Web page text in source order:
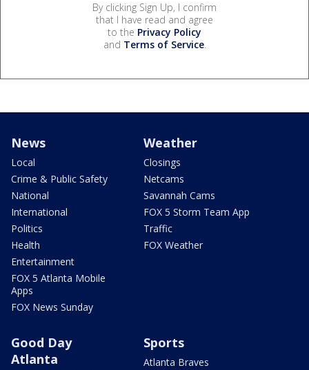
By clicking Sign Up, I confirm
that I have read and agree
to the Privacy Policy
and Terms of Service.
News
Local
Crime & Public Safety
National
International
Politics
Health
Entertainment
FOX 5 Atlanta Mobile
Apps
FOX News Sunday
Weather
Closings
Netcams
Savannah Cams
FOX 5 Storm Team App
Traffic
FOX Weather
Good Day
Atlanta
Sports
Atlanta Braves